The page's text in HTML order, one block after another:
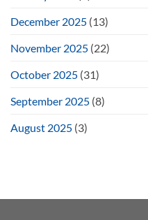
December 2025 (13)
November 2025 (22)
October 2025 (31)
September 2025 (8)
August 2025 (3)